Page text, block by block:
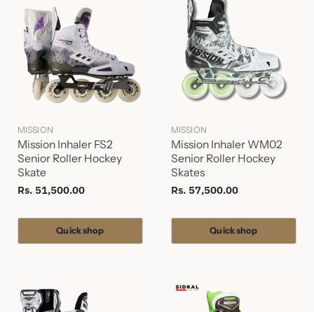
MISSION
Mission Inhaler FS2
Senior Roller Hockey
Skate
Rs. 51,500.00
Quick shop
MISSION
Mission Inhaler WM02
Senior Roller Hockey
Skates
Rs. 57,500.00
Quick shop